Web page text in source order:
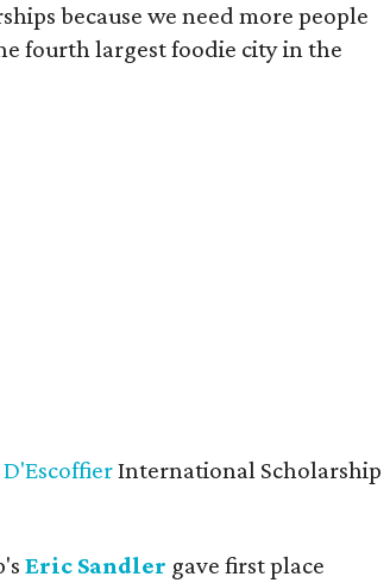
because we need more people
fourth largest foodie city in the
D'EscoffierInternational Scholarship
Eric Sandler gave first place